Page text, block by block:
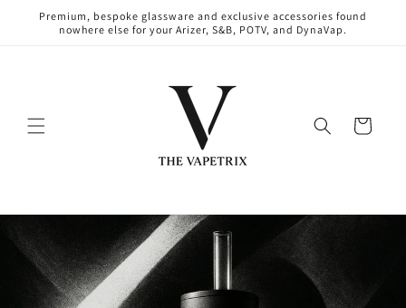
Skip to
content
Premium, bespoke glassware and exclusive accessories found
nowhere else for your Arizer, S&B, POTV, and DynaVap.
Cart